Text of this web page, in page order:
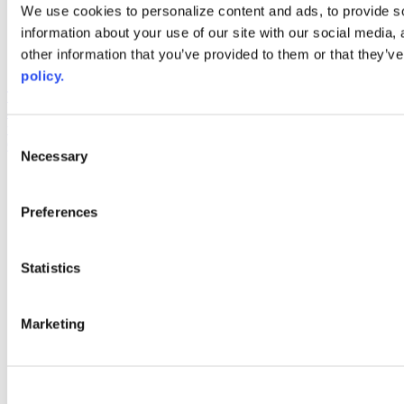
We use cookies to personalize content and ads, to provide
information about your use of our site with our social
other information that you’ve provided to them or that
policy.
Selection
Necessary
Preferences
Statistics
Marketing
AACC iHub
Community College Daily
and inclusion, please report any problems that you encounter using